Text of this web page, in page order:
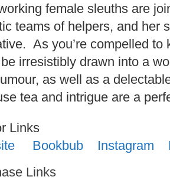
female sleuths are
teams of helpers, and her
As you’re compelled to
be irresistibly drawn into a
as well as a
tea and intrigue are a
Links
Bookbub Instagram
Links